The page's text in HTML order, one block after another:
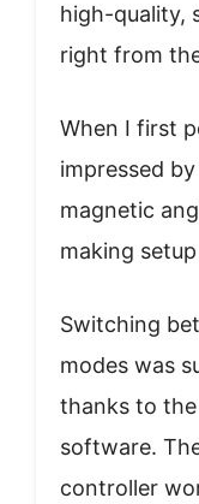
high-quality,
right from
When I first
impressed
magnetic
making
Switching
modes was
thanks to the
software.
controller